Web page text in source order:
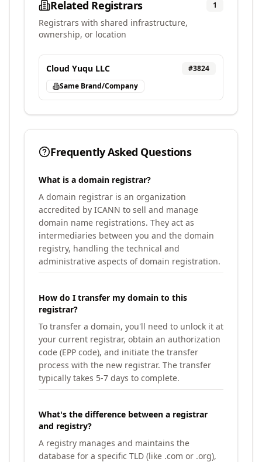
Related Registrars 1
Registrars with shared infrastructure,
ownership, or location
Cloud Yuqu LLC #3824
Same Brand/Company
Frequently Asked Questions
What is a domain registrar?
A domain registrar is an organization
accredited by ICANN to sell and manage
domain name registrations. They act as
intermediaries between you and the domain
registry, handling the technical and
administrative aspects of domain registration.
How do I transfer my domain to this
registrar?
To transfer a domain, you'll need to unlock it at
your current registrar, obtain an authorization
code (EPP code), and initiate the transfer
process with the new registrar. The transfer
typically takes 5-7 days to complete.
What's the difference between a registrar
and registry?
A registry manages and maintains the
database for a specific TLD (like .com or .org),